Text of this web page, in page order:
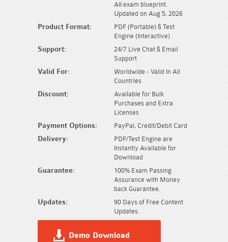
AII exam blueprint.
Updated on Aug 5, 2026
Product Format:
PDF (Portable) & Test
Engine (Interactive) .
Support:
24/7 Live Chat & Email
Support
Valid For:
Worldwide - Valid In All
Countries
Discount:
Available for Bulk
Purchases and Extra
Licenses
Payment Options: PayPal, Credit/Debit Card
Delivery:
PDF/Test Engine are
Instantly Available for
Download
Guarantee:
100% Exam Passing
Assurance with Money
back Guarantee.
Updates:
90 Days of Free Content
Updates.
Demo Download